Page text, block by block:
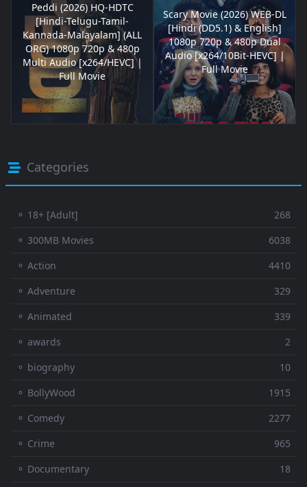
Peddi (2026) HQ-HDTC
[Hindi-Telugu-Tamil-
Kannada-Malayalam] (ALL
ORG) 1080p 720p & 480p
Multi Audio [x264/HEVC] |
Full Movie
Scary Movie (2026) WEB-DL
[Hindi (DD5.1) & English]
1080p 720p & 480p Dual
Audio [x264/10Bit-HEVC] |
Full Movie
Categories
⚬ 18+ [Adult]
268
⚬ 300MB Movies
6038
⚬ Action
4410
⚬ Adventure
329
⚬ Animated
339
⚬ awards
2
⚬ biography
10
⚬ BollyWood
1915
⚬ Comedy
2277
⚬ Crime
965
⚬ Documentary
18